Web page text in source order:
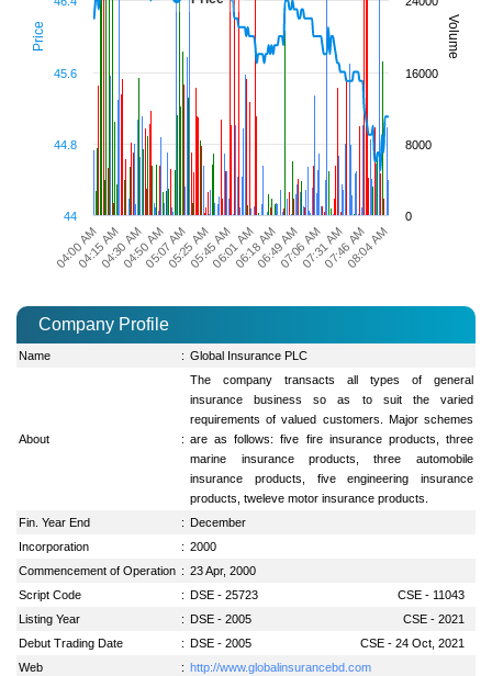
Price Volume
04:00 AM04:30 AM05:07 AM05:45 AM06:18 AM07:06 AM07:46 AM
04:15 AM04:50 AM05:25 AM06:01 AM06:49 AM07:31 AM08:04 AM
44
44.8
45.6
0
8000
16000
Company Profile
Name : Global Insurance PLC
About :
The company transacts all types of general
insurance business so as to suit the varied
requirements of valued customers. Major schemes
are as follows: five fire insurance products, three
marine insurance products, three automobile
insurance products, five engineering insurance
products, tweleve motor insurance products.
Fin. Year End
: December
Incorporation
: 2000
Commencement of Operation : 23 Apr, 2000
Script Code
: DSE - 25723
CSE - 11043
Listing Year
: DSE - 2005
CSE - 2021
Debut Trading Date
: DSE - 2005
CSE - 24 Oct, 2021
Web
: http://www.globalinsurancebd.com